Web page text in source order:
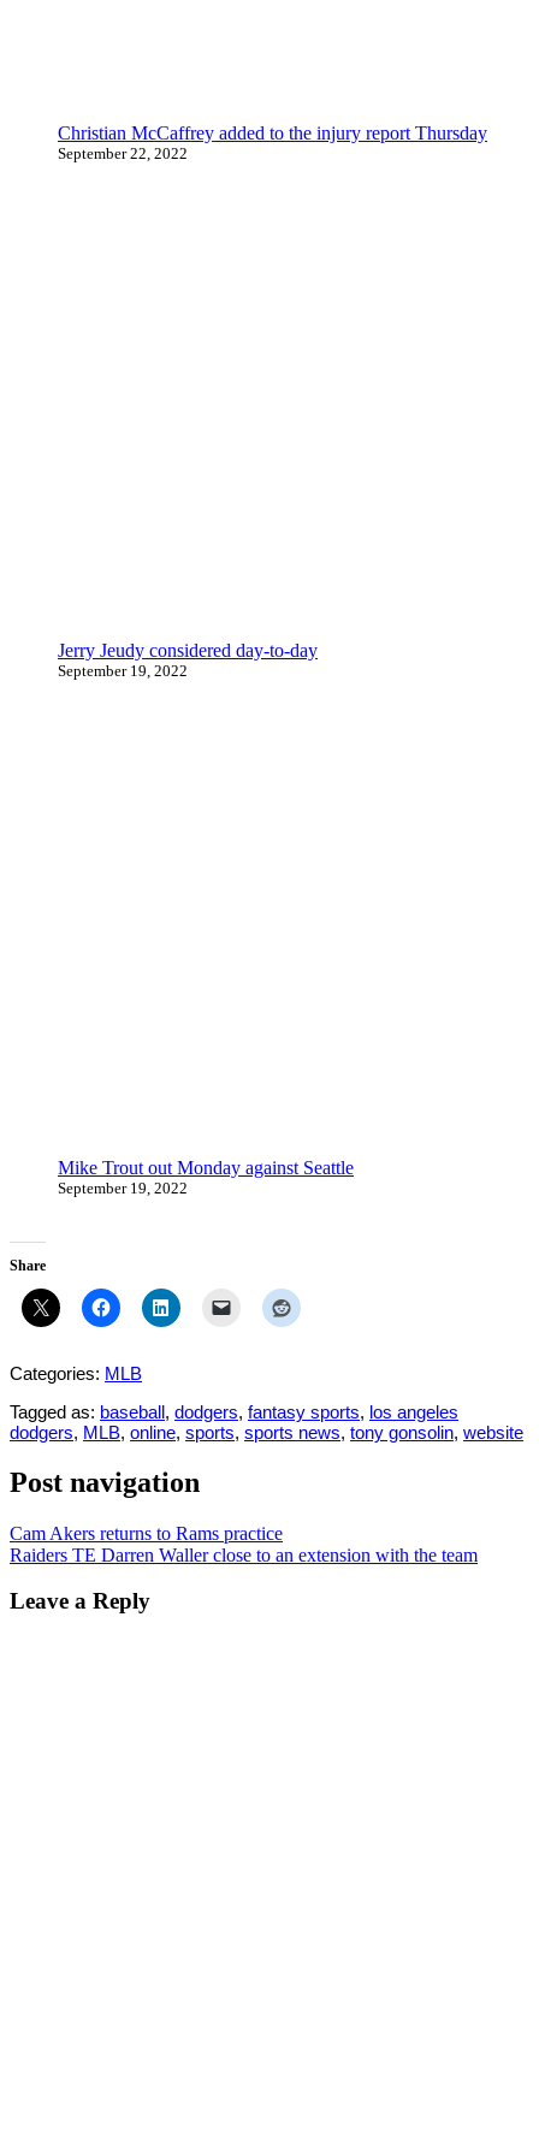
Christian McCaffrey added to the injury report Thursday
September 22, 2022
Jerry Jeudy considered day-to-day
September 19, 2022
Mike Trout out Monday against Seattle
September 19, 2022
Share
Categories: MLB
Tagged as: baseball, dodgers, fantasy sports, los angeles
dodgers, MLB, online, sports, sports news, tony gonsolin, website
Post navigation
Cam Akers returns to Rams practice
Raiders TE Darren Waller close to an extension with the team
Leave a Reply